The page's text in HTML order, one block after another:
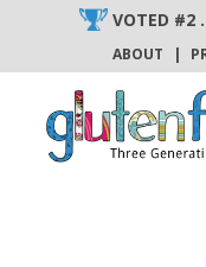
content
VOTED #2
ABOUT |